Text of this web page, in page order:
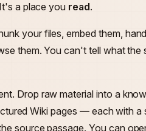
a place you read.
your files, embed them,
them. You can't tell what
Drop raw material into a
Wiki pages — each with a
source passage. You can